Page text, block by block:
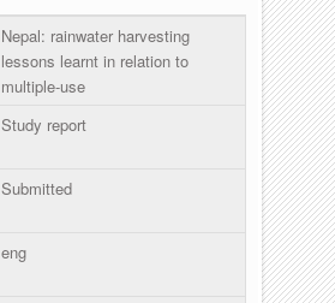
Nepal: rainwater harvesting
lessons learnt in relation to
multiple-use
Study report
Submitted
eng